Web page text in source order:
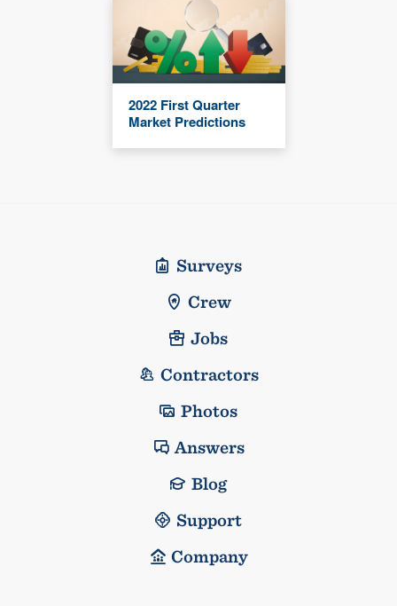
2022 First Quarter
Market Predictions
Surveys
Crew
Jobs
Contractors
Photos
Answers
Blog
Support
Company